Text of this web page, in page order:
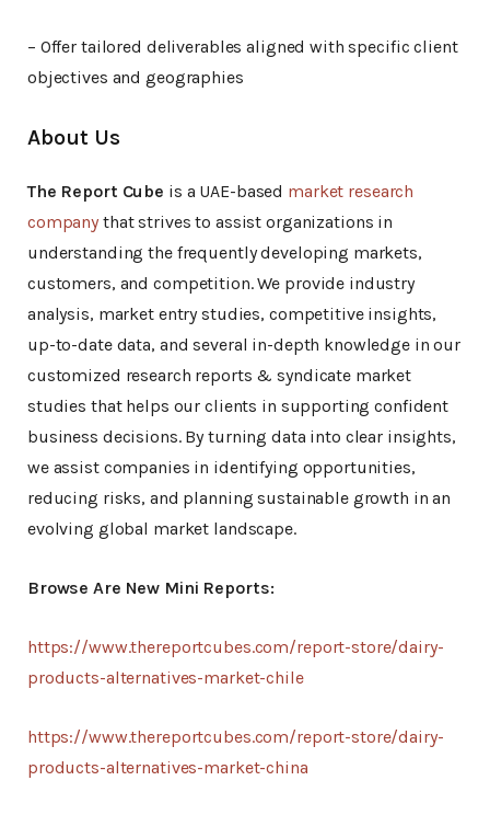
– Offer tailored deliverables aligned with specific client
objectives and geographies
About Us
The Report Cube is a UAE-based market research
company that strives to assist organizations in
understanding the frequently developing markets,
customers, and competition. We provide industry
analysis, market entry studies, competitive insights,
up-to-date data, and several in-depth knowledge in our
customized research reports & syndicate market
studies that helps our clients in supporting confident
business decisions. By turning data into clear insights,
we assist companies in identifying opportunities,
reducing risks, and planning sustainable growth in an
evolving global market landscape.
Browse Are New Mini Reports:
https://www.thereportcubes.com/report-store/dairy-
products-alternatives-market-chile
https://www.thereportcubes.com/report-store/dairy-
products-alternatives-market-china